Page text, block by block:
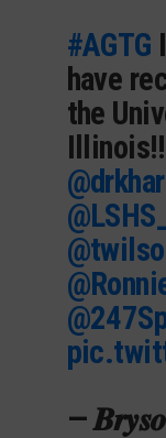
#AGTG
have
the
—